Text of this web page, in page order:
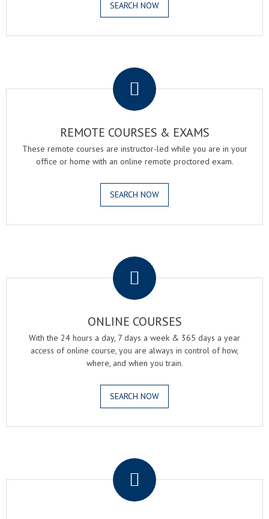
SEARCH NOW
REMOTE COURSES & EXAMS
These remote courses are instructor-led while you are in your
office or home with an online remote proctored exam.
SEARCH NOW
ONLINE COURSES
With the 24 hours a day, 7 days a week & 365 days a year
access of online course, you are always in control of how,
where, and when you train.
SEARCH NOW